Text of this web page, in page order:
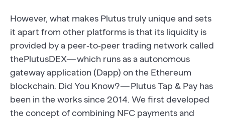
However, what makes Plutus truly unique and sets
it apart from other platforms is that its liquidity is
provided by a peer‐to‐peer trading network called
thePlutusDEX— which runs as a autonomous
gateway application (Dapp) on the Ethereum
blockchain. Did You Know? — Plutus Tap & Pay has
been in the works since 2014. We first developed
the concept of combining NFC payments and